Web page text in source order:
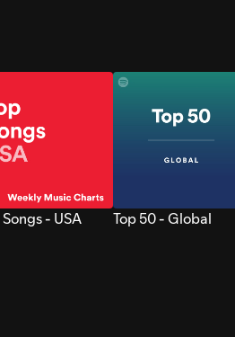
- USA Top 50 - Global